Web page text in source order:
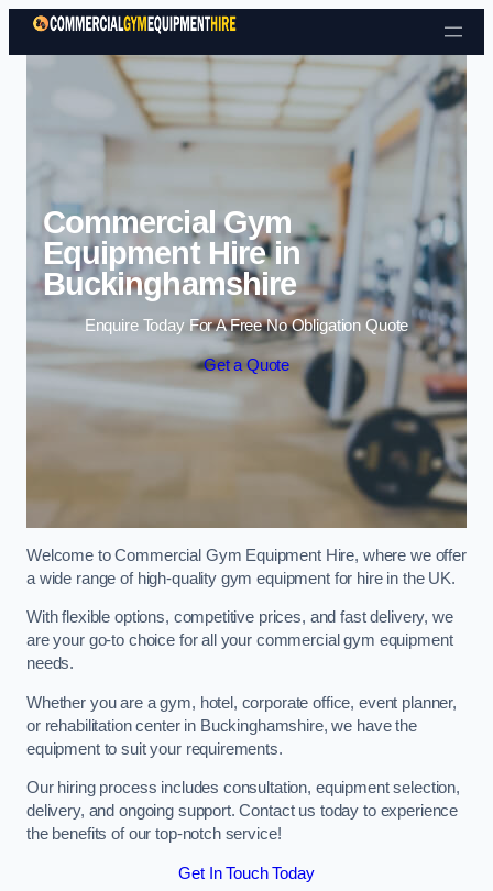
Skip to content
Commercial Gym
Equipment Hire in
Buckinghamshire
Enquire Today For A Free No Obligation Quote
Get a Quote
Welcome to Commercial Gym Equipment Hire, where we offer
a wide range of high-quality gym equipment for hire in the UK.
With flexible options, competitive prices, and fast delivery, we
are your go-to choice for all your commercial gym equipment
needs.
Whether you are a gym, hotel, corporate office, event planner,
or rehabilitation center in Buckinghamshire, we have the
equipment to suit your requirements.
Our hiring process includes consultation, equipment selection,
delivery, and ongoing support. Contact us today to experience
the benefits of our top-notch service!
Get In Touch Today